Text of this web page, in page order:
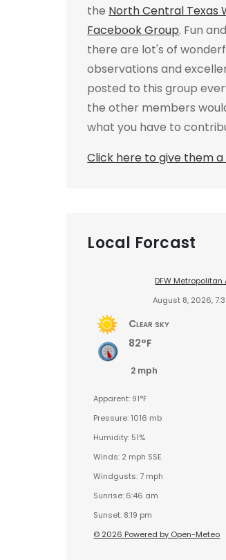
the North Central Texas
Facebook Group. Fun
there are lot's of
observations and
posted to this group
the other members
what you have to
Click here to give them a
Local Forcast
DFW Metropolitan
August 8, 2026,
Clear sky
82°F
2 mph
Apparent: 91°F
Pressure: 1016 mb
Humidity: 51%
Winds: 2 mph SSE
Windgusts: 7 mph
Sunrise: 6:46 am
Sunset: 8:19 pm
© 2026 Powered by Open-Meteo